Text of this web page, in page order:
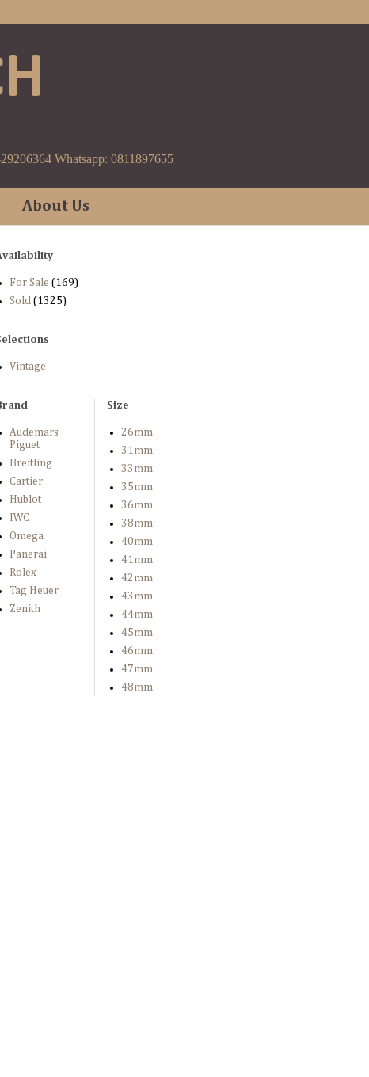
Whatsapp: 0811897655
About Us
For Sale (169)
Sold (1325)
Vintage
Audemars
Piguet
Breitling
Cartier
Hublot
IWC
Omega
Panerai
Rolex
Tag Heuer
Zenith
Size
26mm
31mm
33mm
35mm
36mm
38mm
40mm
41mm
42mm
43mm
44mm
45mm
46mm
47mm
48mm